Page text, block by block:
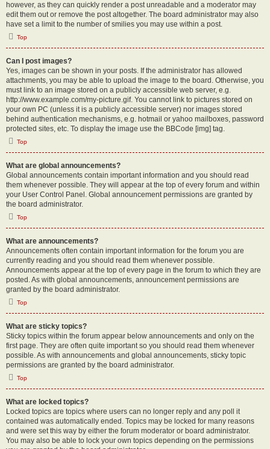
however, as they can quickly render a post unreadable and a moderator may
edit them out or remove the post altogether. The board administrator may also
have set a limit to the number of smilies you may use within a post.
Top
Can I post images?
Yes, images can be shown in your posts. If the administrator has allowed
attachments, you may be able to upload the image to the board. Otherwise, you
must link to an image stored on a publicly accessible web server, e.g.
http://www.example.com/my-picture.gif. You cannot link to pictures stored on
your own PC (unless it is a publicly accessible server) nor images stored
behind authentication mechanisms, e.g. hotmail or yahoo mailboxes, password
protected sites, etc. To display the image use the BBCode [img] tag.
Top
What are global announcements?
Global announcements contain important information and you should read
them whenever possible. They will appear at the top of every forum and within
your User Control Panel. Global announcement permissions are granted by
the board administrator.
Top
What are announcements?
Announcements often contain important information for the forum you are
currently reading and you should read them whenever possible.
Announcements appear at the top of every page in the forum to which they are
posted. As with global announcements, announcement permissions are
granted by the board administrator.
Top
What are sticky topics?
Sticky topics within the forum appear below announcements and only on the
first page. They are often quite important so you should read them whenever
possible. As with announcements and global announcements, sticky topic
permissions are granted by the board administrator.
Top
What are locked topics?
Locked topics are topics where users can no longer reply and any poll it
contained was automatically ended. Topics may be locked for many reasons
and were set this way by either the forum moderator or board administrator.
You may also be able to lock your own topics depending on the permissions